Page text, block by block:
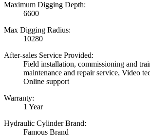
Maximum Digging Depth:
6600
Max Digging Radius:
10280
After-sales Service Provided:
Field installation, commissioning and
maintenance and repair service, Video
Online support
Warranty:
1 Year
Hydraulic Cylinder Brand:
Famous Brand